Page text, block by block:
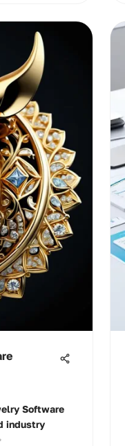
Software
industry